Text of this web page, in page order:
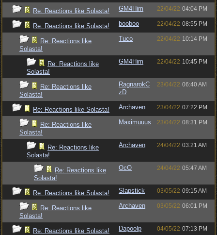
Re: Reactions like Solasta! GM4Him 22/04/22 04:04 PM
Re: Reactions like Solasta! booboo 22/04/22 08:55 PM
Re: Reactions like
Solasta!
Tuco 22/04/22 10:14 PM
Re: Reactions like
Solasta!
GM4Him 22/04/22 10:45 PM
Re: Reactions like
Solasta!
RagnarokC
zD
23/04/22 06:40 AM
Re: Reactions like Solasta! Archaven 23/04/22 07:22 PM
Re: Reactions like
Solasta!
Maximuuus 23/04/22 08:31 PM
Re: Reactions like
Solasta!
Archaven 24/04/22 03:21 AM
Re: Reactions like
Solasta!
OcO 24/04/22 05:47 AM
Re: Reactions like Solasta! Slapstick 03/05/22 09:15 AM
Re: Reactions like
Solasta!
Archaven 03/05/22 06:01 PM
Re: Reactions like Solasta! Dapoolp 04/05/22 07:13 PM